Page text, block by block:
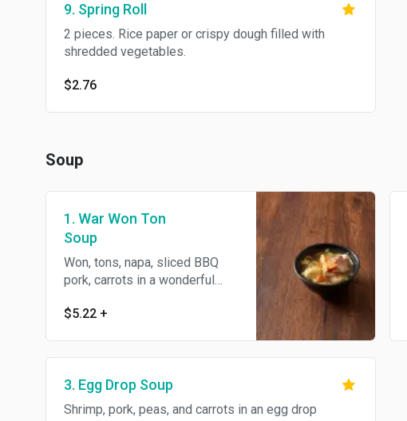
9. Spring Roll
2 pieces. Rice paper or crispy dough filled with
shredded vegetables.
$2.76
Soup
1. War Won Ton
Soup
Won, tons, napa, sliced BBQ
pork, carrots in a wonderful
$5.22 +
3. Egg Drop Soup
Shrimp, pork, peas, and carrots in an egg drop